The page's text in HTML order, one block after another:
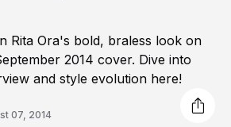
Rita Ora's bold, braless look on
2014 cover. Dive into
and style evolution here!
07, 2014